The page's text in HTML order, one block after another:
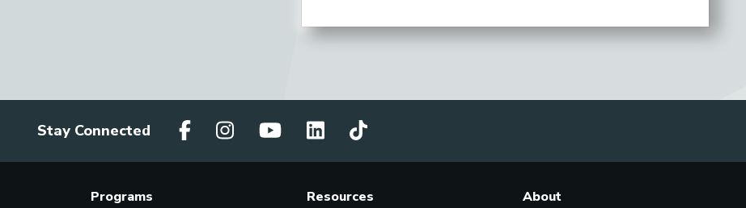
Stay Connected
Programs
Resources
About